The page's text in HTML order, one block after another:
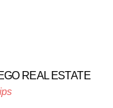
REAL ESTATE